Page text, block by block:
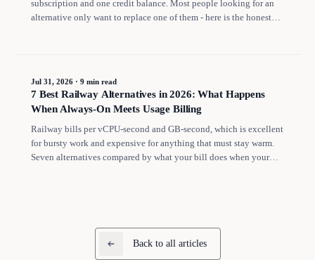
subscription and one credit balance. Most people looking for an
alternative only want to replace one of them - here is the honest
Jul 31, 2026 · 9 min read
7 Best Railway Alternatives in 2026: What Happens
When Always-On Meets Usage Billing
Railway bills per vCPU-second and GB-second, which is excellent
for bursty work and expensive for anything that must stay warm.
Seven alternatives compared by what your bill does when your
Back to all articles